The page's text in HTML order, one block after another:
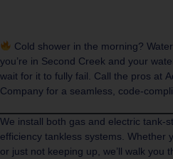
Cold shower in the morning?
you’re in Second Creek and your
wait for it to fully fail. Call the pros at
Company for a seamless, code-
We install both gas and electric tank-
efficiency tankless systems. Whether
or just not keeping up, we’ll walk you